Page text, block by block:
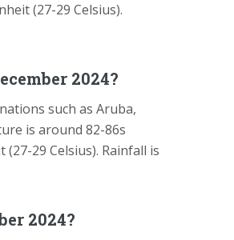
(27-29 Celsius).
2024?
such as Aruba,
is around 82-86s
29 Celsius). Rainfall is
2024?